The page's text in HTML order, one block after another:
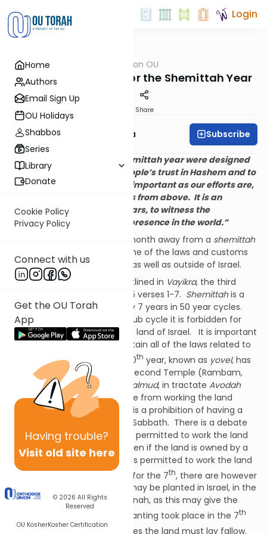
Home
Authors
Email Sign Up
OU Holidays
Shabbos
Series
Library
Donate
Cookie Policy
Privacy Policy
Connect with us
Get the OU Torah
App
Having trouble?
Visit old site here
© 2026 All Rights
Reserved
OU KosherKosher Certification
Login
Halacha Halacha on OU
OU Kosher’s Primer For the Shemittah Year
Share
Rabbi Moshe Zywica Subscribe
“The laws governing the shemittah year were designed
to strengthen the Jewish people’s trust in Hashem and to
serve as a reminder that as important as our efforts are,
ultimately everything comes from above. It is an
opportunity, every seven years, to witness the
manifestation of Hashem’s presence in the world.”
As we are little more than a month away from a shemittah
year it is helpful to review some of the laws and customs
as they pertain to us in Israel as well as outside of Israel.
The laws ofShemittah are outlined in Vayikra, the third
book of the Torah; Chapter 25 verses 1-7. Shemittahis a
sub-cycle which occurs every 7 years in 50 year cycles.
During the 7th year of each sub cycle it is forbidden for
the Jewish people to work the land of Israel. It is important
to note that though we maintain all of the laws related to
year,shemittah , the 50th year, known as yovel, has
not been counted since the Second Temple (Rambam,
Hilchos Shemittah
10:3). The Talmud, in tractate Avodah
Zarah15B, also forbids a gentile from working the land
owned by a Jew just as there is a prohibition of having a
gentile work for a Jew on the Sabbath. There is a debate
as to whether a Jew would be permitted to work the land
at all in the shemittah
year even if the land is owned by a
gentile. While in general one is permitted to work the land
th year in preparation for the 7th, there are however
some limitations as to what may be planted in Israel, in the
last weeks before Rosh Hashanah, as this may give the
appearance as though the planting took place in the 7th
year. Once the 7thyear arrives the land must lay fallow.